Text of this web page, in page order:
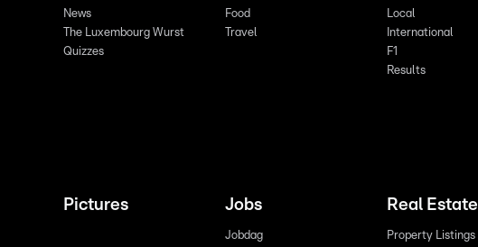
News
The Luxembourg Wurst
Quizzes
Food
Travel
Local
International
F1
Results
Pictures Jobs
Jobdag
Real Estate
Property Listings